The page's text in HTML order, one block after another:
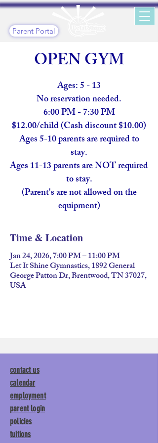
Parent Portal
OPEN GYM
Ages: 5 - 13
No reservation needed.
6:00 PM - 7:30 PM
$12.00/child (Cash discount $10.00)
Ages 5-10 parents are required to
stay.
Ages 11-13 parents are NOT required
to stay.
(Parent's are not allowed on the
Time & Location
Jan 24, 2026, 7:00 PM – 11:00 PM
Let It Shine Gymnastics, 1892 General
George Patton Dr, Brentwood, TN 37027,
USA
contact us
calendar
employment
parent login
policies
tuitions